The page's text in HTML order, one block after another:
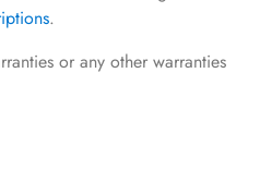
.
or any other warranties